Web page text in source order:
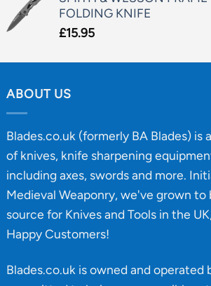
FOLDING KNIFE
£15.95
ABOUT US
Blades.co.uk (formerly BA Blades)
of knives, knife sharpening
including axes, swords and more.
Medieval Weaponry, we've grown
source for Knives and Tools in the
Happy Customers!
Blades.co.uk is owned and operated